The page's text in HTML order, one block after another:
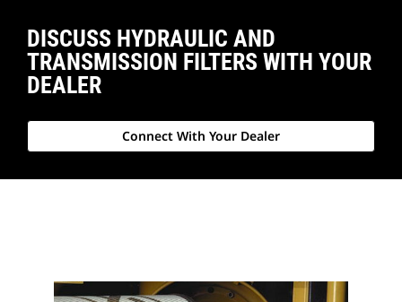
DISCUSS HYDRAULIC AND
TRANSMISSION FILTERS WITH YOUR
DEALER
Connect With Your Dealer